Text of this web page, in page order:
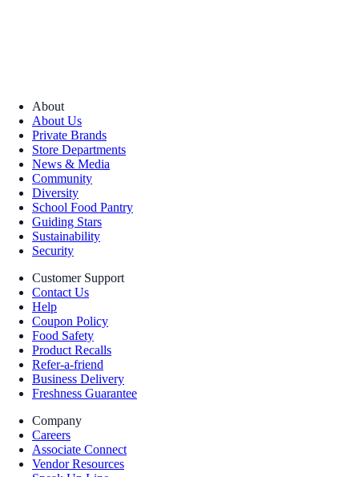
About
About Us
Private Brands
Store Departments
News & Media
Community
Diversity
School Food Pantry
Guiding Stars
Sustainability
Security
Customer Support
Contact Us
Help
Coupon Policy
Food Safety
Product Recalls
Refer-a-friend
Business Delivery
Freshness Guarantee
Company
Careers
Associate Connect
Vendor Resources